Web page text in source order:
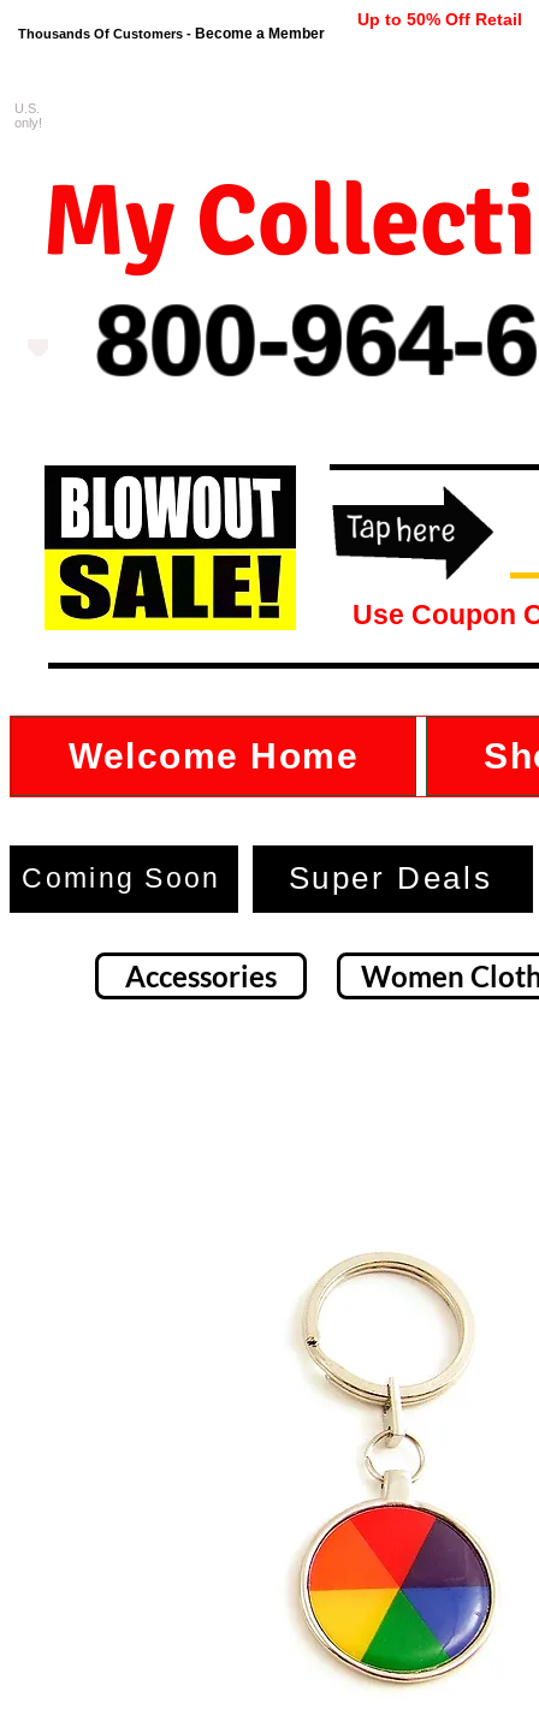
Thousands Of Customers - Become a Member
Up to 50% Off Retail
800-964-
My
U.S.
only!
Use Coupon
Welcome Home
Coming Soon Super Deals
Accessories Women